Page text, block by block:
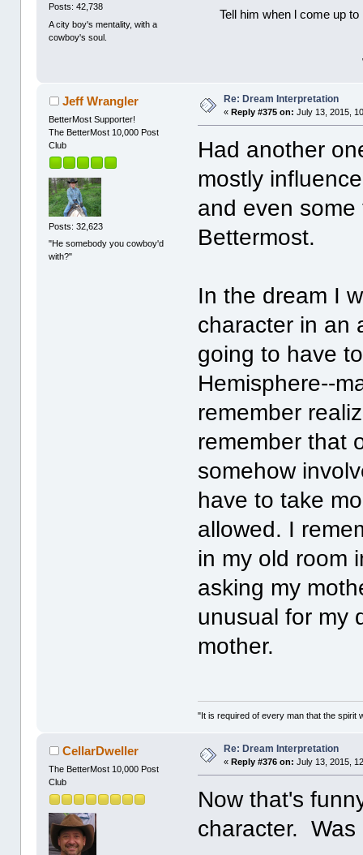
Posts: 42,738
A city boy's mentality, with a
cowboy's soul.
Tell him when l come up
Jeff Wrangler
BetterMost Supporter!
The BetterMost 10,000 Post
Club
Posts: 32,623
"He somebody you cowboy'd
with?"
Re: Dream Interpretation
«Reply #375 on: July 13, 2015,
Had another
mostly
and even
Bettermost.
In the dream I
character in
going to have
Hemisphere--
remember
remember that
somehow
have to take
allowed. I
in my old room
asking my
unusual for my
mother.
"It is required of every man that the spirit
CellarDweller
The BetterMost 10,000 Post
Club
Re: Dream Interpretation
« Reply #376 on: July 13, 2015,
Now that's
character.